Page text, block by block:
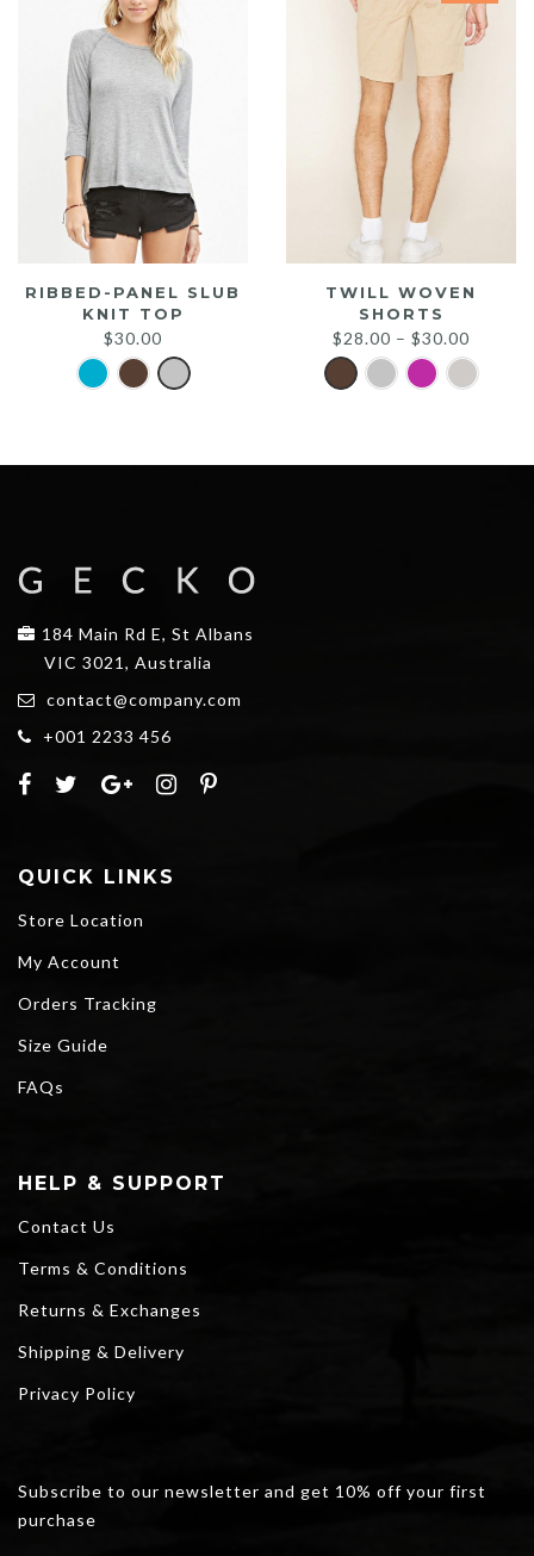
RIBBED-PANEL SLUB
KNIT TOP
$30.00
TWILL WOVEN
SHORTS
$28.00 – $30.00
184 Main Rd E, St Albans
VIC 3021, Australia
contact@company.com
+001 2233 456
QUICK LINKS
Store Location
My Account
Orders Tracking
Size Guide
FAQs
HELP & SUPPORT
Contact Us
Terms & Conditions
Returns & Exchanges
Shipping & Delivery
Privacy Policy
Subscribe to our newsletter and get 10% off your first
purchase